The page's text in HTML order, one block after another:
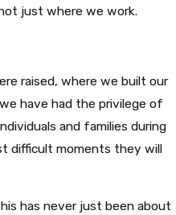
just where we work.
raised, where we built our
have had the privilege of
and families during
difficult moments they will
has never just been about